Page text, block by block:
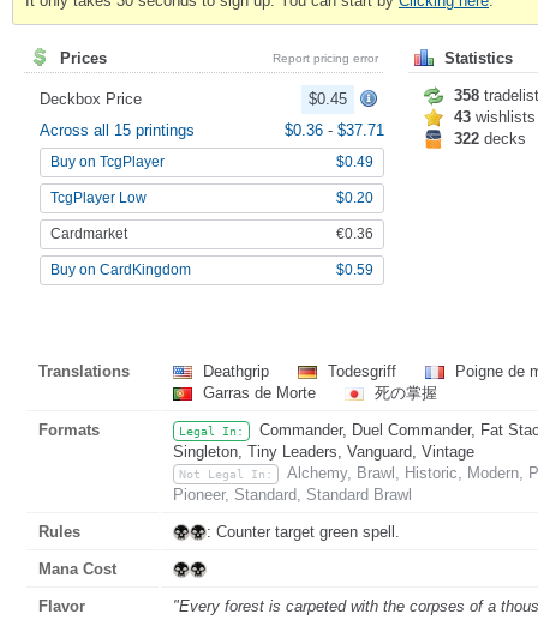
Prices Report pricing error
Deckbox Price
$0.45
Across all 15 printings
$0.36 - $37.71
Buy on TcgPlayer $0.49
TcgPlayer Low $0.20
Cardmarket €0.36
Buy on CardKingdom $0.59
Statistics
358
43 wishlists
322 decks
Translations Deathgrip Todesgriff
Poigne de
Garras de Morte
死の掌握
Formats Legal In:
Commander, Duel Commander, Fat
Singleton, Tiny Leaders, Vanguard, Vintage
Not Legal In:
Alchemy, Brawl, Historic, Modern,
Pioneer, Standard, Standard Brawl
Rules : Counter target green spell.
Mana Cost
Flavor "Every forest is carpeted with the corpses of a